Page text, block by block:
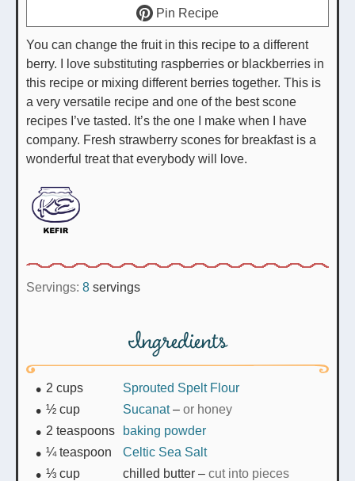
Pin Recipe
You can change the fruit in this recipe to a different
berry. I love substituting raspberries or blackberries in
this recipe or mixing different berries together. This is
a very versatile recipe and one of the best scone
recipes I’ve tasted. It’s the one I make when I have
company. Fresh strawberry scones for breakfast is a
wonderful treat that everybody will love.
Servings: 8 servings
Ingredients
2 cups
Sprouted Spelt Flour
½ cup Sucanat– or honey
2 teaspoons
baking powder
¼ teaspoon
Celtic Sea Salt
⅓ cup chilled butter – cut into pieces